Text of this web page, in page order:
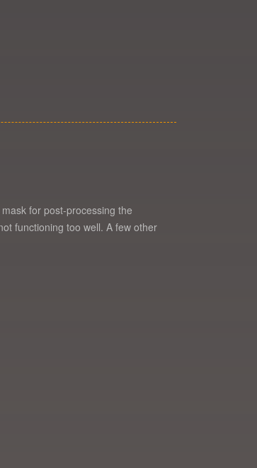
for post-processing the
functioning too well. A few other